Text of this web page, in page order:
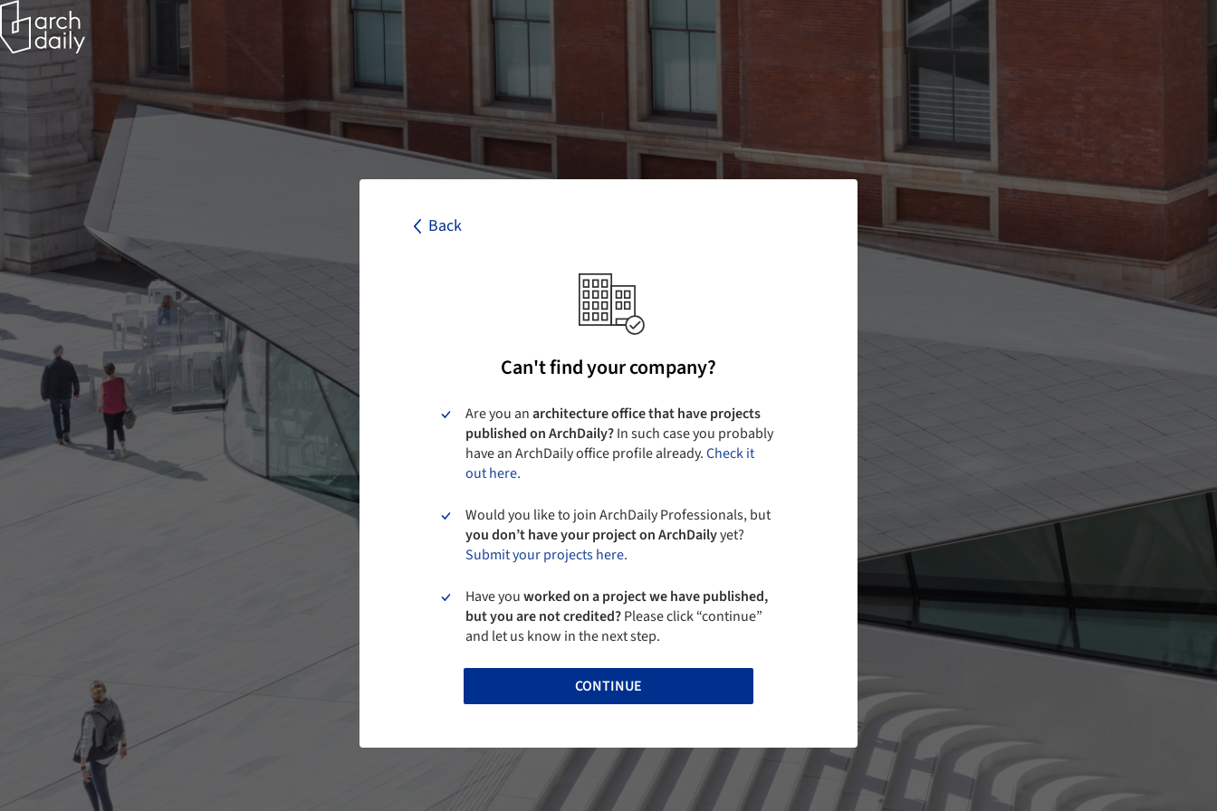
Back
Can't find your company?
Are you anarchitecture office that have projects
published on ArchDaily?In such case you probably
have an ArchDaily office profile already.Check it
out here.
Would you like to join ArchDaily Professionals, but
you don’t have your project on ArchDailyyet?
Submit your projects here.
Have youworked on a project we have published,
but you are not credited?Please click “continue”
and let us know in the next step.
CONTINUE
Back
I agree to the
CONTINUE